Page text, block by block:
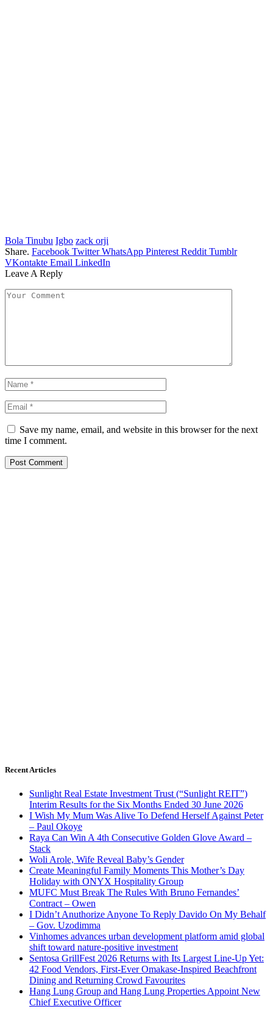
Bola Tinubu Igbo zack orji
Share. Facebook Twitter WhatsApp Pinterest Reddit Tumblr
VKontakte Email LinkedIn
Leave A Reply
Save my name, email, and website in this browser for the next
time I comment.
Recent Articles
Sunlight Real Estate Investment Trust (“Sunlight REIT”)
Interim Results for the Six Months Ended 30 June 2026
I Wish My Mum Was Alive To Defend Herself Against Peter
– Paul Okoye
Raya Can Win A 4th Consecutive Golden Glove Award –
Stack
Woli Arole, Wife Reveal Baby’s Gender
Create Meaningful Family Moments This Mother’s Day
Holiday with ONYX Hospitality Group
MUFC Must Break The Rules With Bruno Fernandes’
Contract – Owen
I Didn’t Anuthorize Anyone To Reply Davido On My Behalf
– Gov. Uzodimma
Vinhomes advances urban development platform amid global
shift toward nature-positive investment
Sentosa GrillFest 2026 Returns with Its Largest Line-Up Yet:
42 Food Vendors, First-Ever Omakase-Inspired Beachfront
Dining and Returning Crowd Favourites
Hang Lung Group and Hang Lung Properties Appoint New
Chief Executive Officer